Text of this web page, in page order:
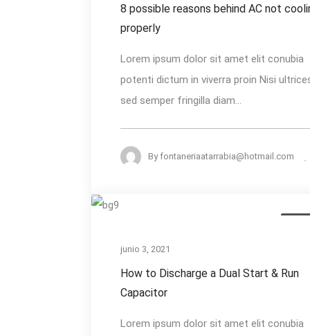
cooling
properly
8 possible reasons behind AC not
properly
Lorem ipsum dolor sit amet elit conubia
potenti dictum in viverra proin Nisi
sed semper fringilla diam...
Byfontaneriaatarrabia@hotmail.com
Discharge
a
Dual
&
junio 3, 2021
How to Discharge a Dual Start & Run
Capacitor
Lorem ipsum dolor sit amet elit conubia